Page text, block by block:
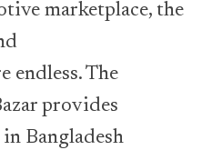
marketplace, the
endless. The
provides
Bangladesh